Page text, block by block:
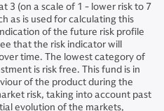
3 (on a scale of 1 - lower risk to 7
as is used for calculating this
of the future risk profile
that the risk indicator will
time. The lowest category of
is risk free. This fund is in
of the product during the
risk, taking into account past
evolution of the markets,